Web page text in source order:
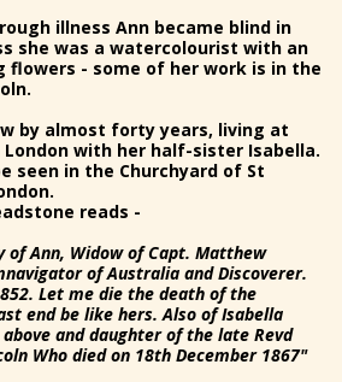
illness Ann became blind in
she was a watercolourist with an
- some of her work is in the
by almost forty years, living at
with her half-sister Isabella.
seen in the Churchyard of St
reads -
of Ann, Widow of Capt. Matthew
of Australia and Discoverer.
Let me die the death of the
end be like hers. Also of Isabella
and daughter of the late Revd
Who died on 18th December 1867"